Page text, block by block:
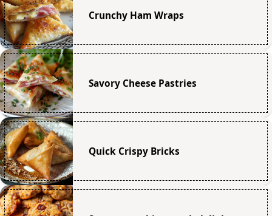
Crunchy Ham Wraps
Savory Cheese Pastries
Quick Crispy Bricks